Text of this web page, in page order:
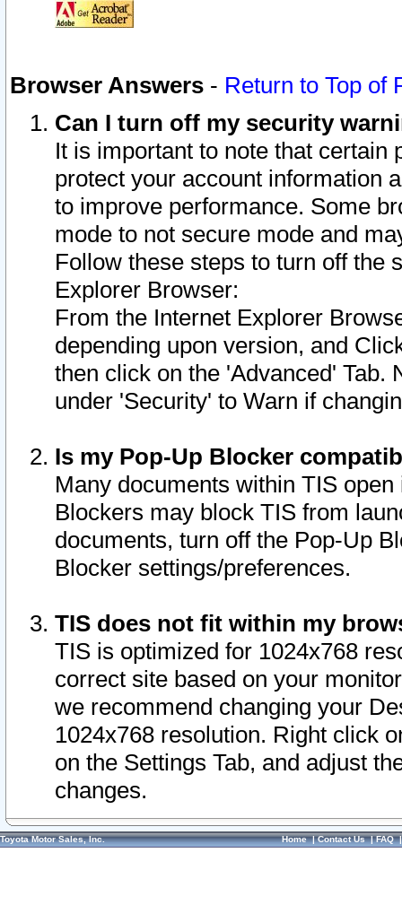
Browser Answers - Return to Top of
Can I turn off my security
It is important to note that
protect your account information
to improve performance. Some
mode to not secure mode and
Follow these steps to turn off the
Explorer Browser:
From the Internet Explorer
depending upon version, and
then click on the 'Advanced' Tab.
under 'Security' to Warn if
Is my Pop-Up Blocker
Many documents within TIS
Blockers may block TIS from
documents, turn off the Pop-Up
Blocker settings/preferences.
TIS does not fit within my
TIS is optimized for 1024x768
correct site based on your
we recommend changing your
1024x768 resolution. Right click
on the Settings Tab, and adjust
changes.
Toyota Motor Sales, Inc. Home|Contact Us|FAQ